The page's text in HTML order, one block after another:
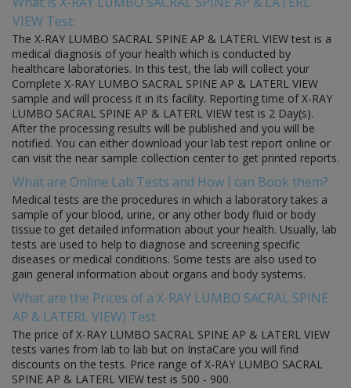
VIEW Test:
The X-RAY LUMBO SACRAL SPINE AP & LATERL VIEW test is a
medical diagnosis of your health which is conducted by
healthcare laboratories. In this test, the lab will collect your
Complete X-RAY LUMBO SACRAL SPINE AP & LATERL VIEW
sample and will process it in its facility. Reporting time of X-RAY
LUMBO SACRAL SPINE AP & LATERL VIEW test is 2 Day(s).
After the processing results will be published and you will be
notified. You can either download your lab test report online or
can visit the near sample collection center to get printed reports.
What are Online Lab Tests and How I can Book them?
Medical tests are the procedures in which a laboratory takes a
sample of your blood, urine, or any other body fluid or body
tissue to get detailed information about your health. Usually, lab
tests are used to help to diagnose and screening specific
diseases or medical conditions. Some tests are also used to
gain general information about organs and body systems.
What are the Prices of a X-RAY LUMBO SACRAL SPINE
AP & LATERL VIEW) Test
The price of X-RAY LUMBO SACRAL SPINE AP & LATERL VIEW
tests varies from lab to lab but on InstaCare you will find
discounts on the tests. Price range of X-RAY LUMBO SACRAL
SPINE AP & LATERL VIEW test is 500 - 900.